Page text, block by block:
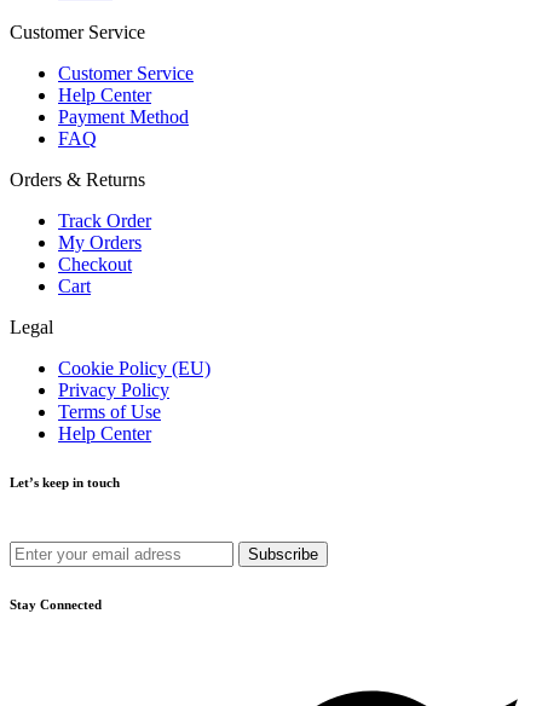
Customer Service
Customer Service
Help Center
Payment Method
FAQ
Orders & Returns
Track Order
My Orders
Checkout
Cart
Legal
Cookie Policy (EU)
Privacy Policy
Terms of Use
Help Center
Let’s keep in touch
Stay Connected